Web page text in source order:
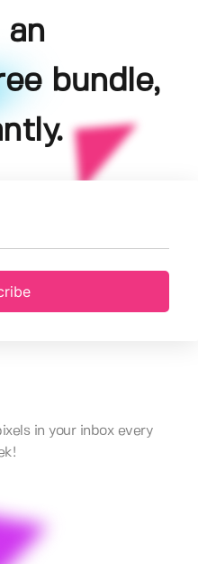
an
bundle,
in your inbox every